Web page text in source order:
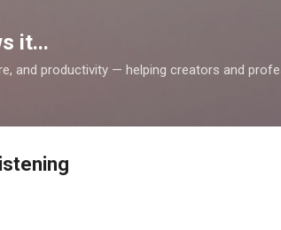
it...
and productivity — helping creators and